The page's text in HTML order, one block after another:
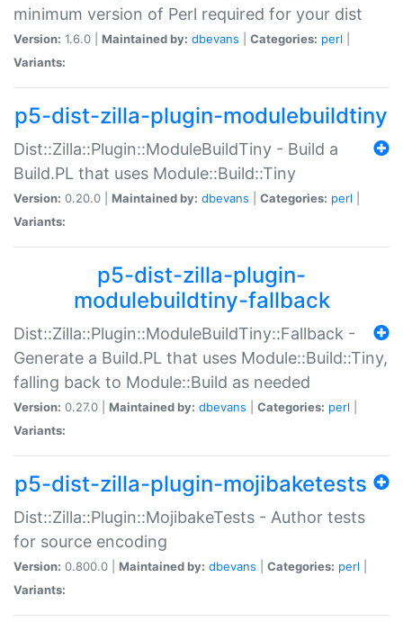
minimum version of Perl required for your dist
Version: 1.6.0 | Maintained by: dbevans Categories: perl
Variants:
p5-dist-zilla-plugin-modulebuildtiny
Dist::Zilla::Plugin::ModuleBuildTiny - Build a
Build.PL that uses Module::Build::Tiny
Version: 0.20.0 | Maintained by: dbevans Categories: perl
Variants:
p5-dist-zilla-plugin-
modulebuildtiny-fallback
Dist::Zilla::Plugin::ModuleBuildTiny::Fallback -
Generate a Build.PL that uses Module::Build::Tiny,
falling back to Module::Build as needed
Version: 0.27.0 | Maintained by: dbevans Categories: perl
Variants:
p5-dist-zilla-plugin-mojibaketests
Dist::Zilla::Plugin::MojibakeTests - Author tests
for source encoding
Version: 0.800.0 | Maintained by: dbevans Categories: perl
Variants: